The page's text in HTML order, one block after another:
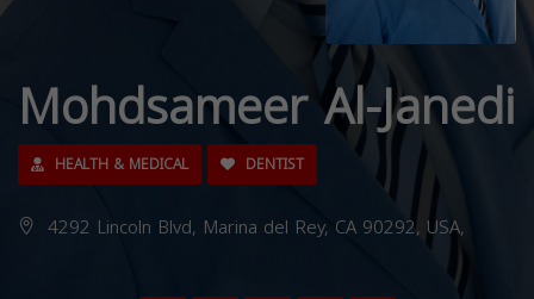
Mohdsameer Al-Janedi
HEALTH & MEDICAL DENTIST
4292 Lincoln Blvd, Marina del Rey, CA 90292, USA,